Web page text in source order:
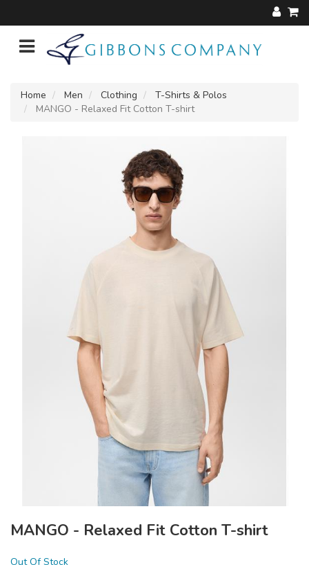
Home Men Clothing
T-Shirts & Polos
MANGO - Relaxed Fit Cotton T-shirt
MANGO - Relaxed Fit Cotton T-shirt
Out Of Stock